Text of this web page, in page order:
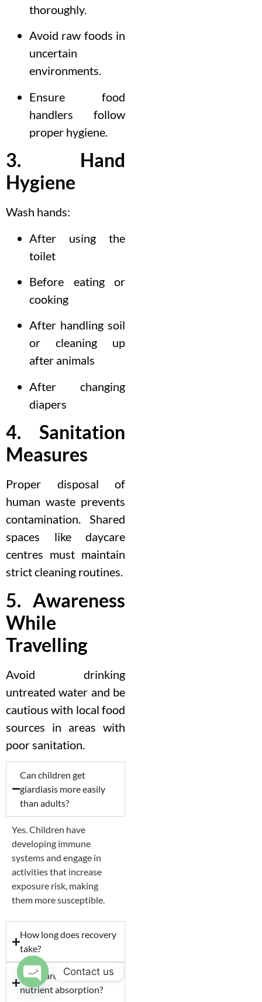
thoroughly.
Avoid raw foods in
uncertain
environments.
Ensure food
handlers follow
proper hygiene.
3. Hand
Hygiene
Wash hands:
After using the
toilet
Before eating or
cooking
After handling soil
or cleaning up
after animals
After changing
diapers
4. Sanitation
Measures
Proper disposal of
human waste prevents
contamination. Shared
spaces like daycare
centres must maintain
strict cleaning routines.
5. Awareness
While
Travelling
Avoid drinking
untreated water and be
cautious with local food
sources in areas with
poor sanitation.
Can children get
giardiasis more easily
than adults?
Yes. Children have
developing immune
systems and engage in
activities that increase
exposure risk, making
them more susceptible.
How long does recovery
take?
Can giardiasis affect
nutrient absorption?
Contact us
Open chaty